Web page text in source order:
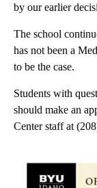
by our earlier
The school
has not been a
to be the case.
Students with
should make an
Center staff at